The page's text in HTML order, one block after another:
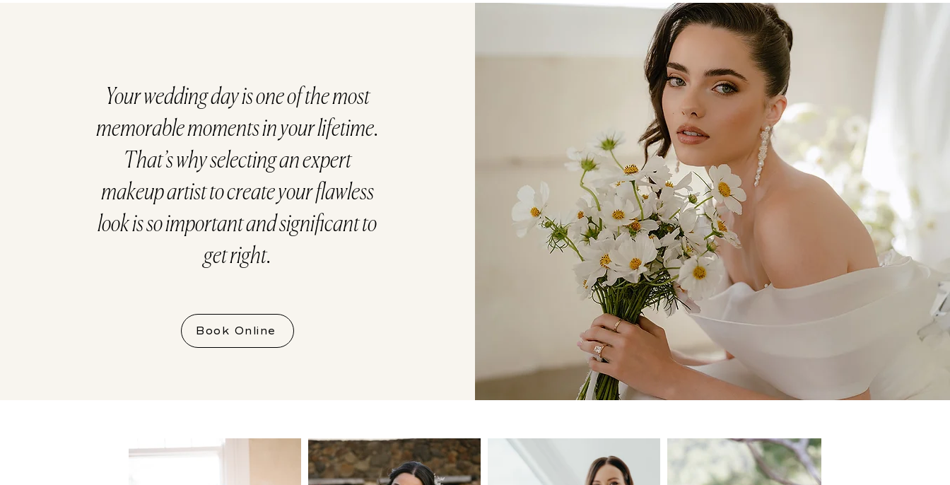
Your wedding day is one of the most
memorable moments in your lifetime.
That’s why selecting an expert
makeup artist to create your flawless
look is so important and significant to
get right.
Book Online